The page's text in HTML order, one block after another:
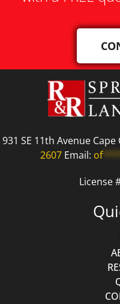
931 SE 11th Avenue
2607Email: of****
License